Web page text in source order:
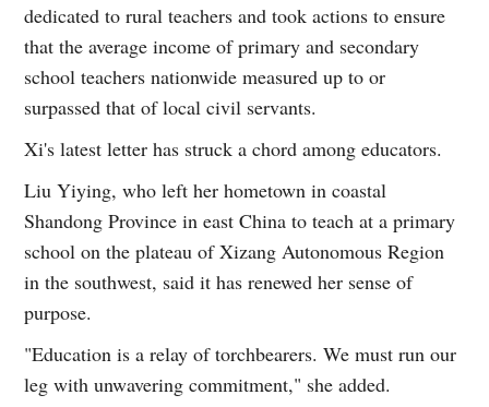
dedicated to rural teachers and took actions to ensure
that the average income of primary and secondary
school teachers nationwide measured up to or
surpassed that of local civil servants.
Xi's latest letter has struck a chord among educators.
Liu Yiying, who left her hometown in coastal
Shandong Province in east China to teach at a primary
school on the plateau of Xizang Autonomous Region
in the southwest, said it has renewed her sense of
purpose.
"Education is a relay of torchbearers. We must run our
leg with unwavering commitment," she added.